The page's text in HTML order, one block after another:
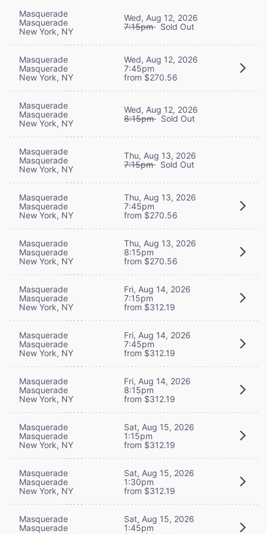
Masquerade
Masquerade
New York, NY
Wed, Aug 12, 2026
7:15pm Sold Out
Masquerade
Masquerade
New York, NY
Wed, Aug 12, 2026
7:45pm
from $270.56
Masquerade
Masquerade
New York, NY
Wed, Aug 12, 2026
8:15pm Sold Out
Masquerade
Masquerade
New York, NY
Thu, Aug 13, 2026
7:15pm Sold Out
Masquerade
Masquerade
New York, NY
Thu, Aug 13, 2026
7:45pm
from $270.56
Masquerade
Masquerade
New York, NY
Thu, Aug 13, 2026
8:15pm
from $270.56
Masquerade
Masquerade
New York, NY
Fri, Aug 14, 2026
7:15pm
from $312.19
Masquerade
Masquerade
New York, NY
Fri, Aug 14, 2026
7:45pm
from $312.19
Masquerade
Masquerade
New York, NY
Fri, Aug 14, 2026
8:15pm
from $312.19
Masquerade
Masquerade
New York, NY
Sat, Aug 15, 2026
1:15pm
from $312.19
Masquerade
Masquerade
New York, NY
Sat, Aug 15, 2026
1:30pm
from $312.19
Masquerade
Masquerade
Sat, Aug 15, 2026
1:45pm